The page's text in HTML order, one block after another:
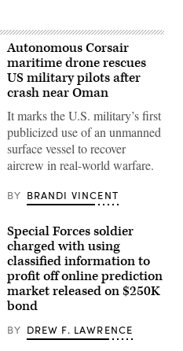
Autonomous Corsair
maritime drone rescues
US military pilots after
crash near Oman
It marks the U.S. military’s first
publicized use of an unmanned
surface vessel to recover
aircrew in real-world warfare.
BY BRANDI VINCENT
Special Forces soldier
charged with using
classified information to
profit off online prediction
market released on $250K
bond
BY DREW F. LAWRENCE